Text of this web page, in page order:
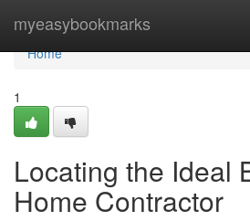
myeasybookmarks
Home
Home
1
Locating the Ideal
Home Contractor